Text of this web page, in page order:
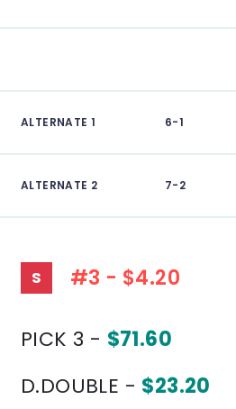
ALTERNATE 1 6-1
ALTERNATE 2 7-2
S #3 - $4.20
PICK 3 - $71.60
D.DOUBLE - $23.20